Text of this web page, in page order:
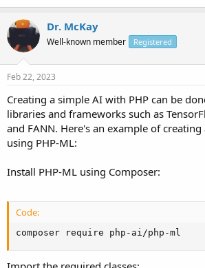
Dr. McKay
Well-known member Registered
Feb 22, 2023
Creating a simple AI with PHP can be
libraries and frameworks such as
and FANN. Here's an example of
using PHP-ML:
Install PHP-ML using Composer:
Code:
composer require php-ai/php-ml